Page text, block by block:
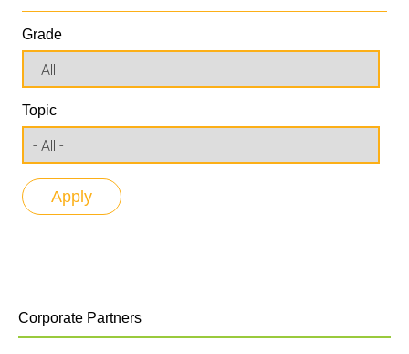
Grade
Topic
Corporate Partners